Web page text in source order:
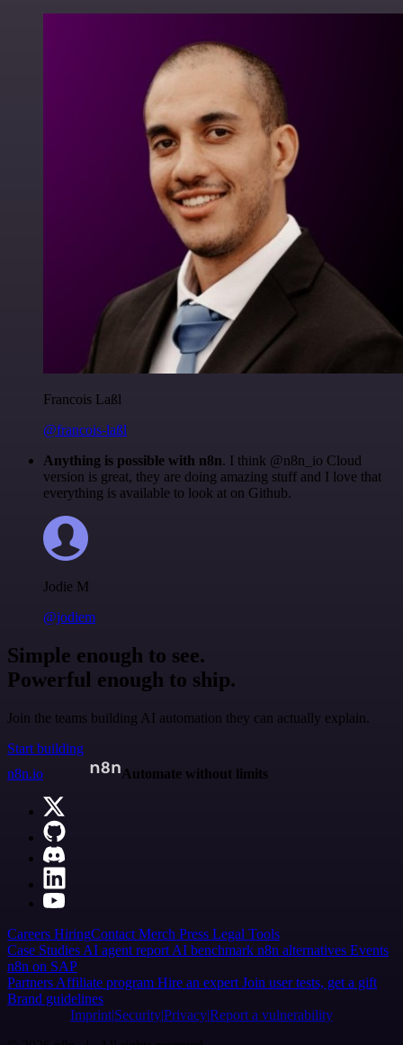
Francois Laßl
@francois-laßl
Anything is possible with n8n. I think @n8n_io Cloud
version is great, they are doing amazing stuff and I love that
everything is available to look at on Github.
Jodie M
@jodiem
Simple enough to see.
Powerful enough to ship.
Join the teams building AI automation they can actually explain.
Start building
n8n.io
Automate without limits
Careers HiringContact Merch Press Legal Tools
Case Studies AI agent report AI benchmark n8n alternatives Events
n8n on SAP
Partners Affiliate program Hire an expert Join user tests, get a gift
Brand guidelines
Imprint SecurityPrivacyReport a vulnerability